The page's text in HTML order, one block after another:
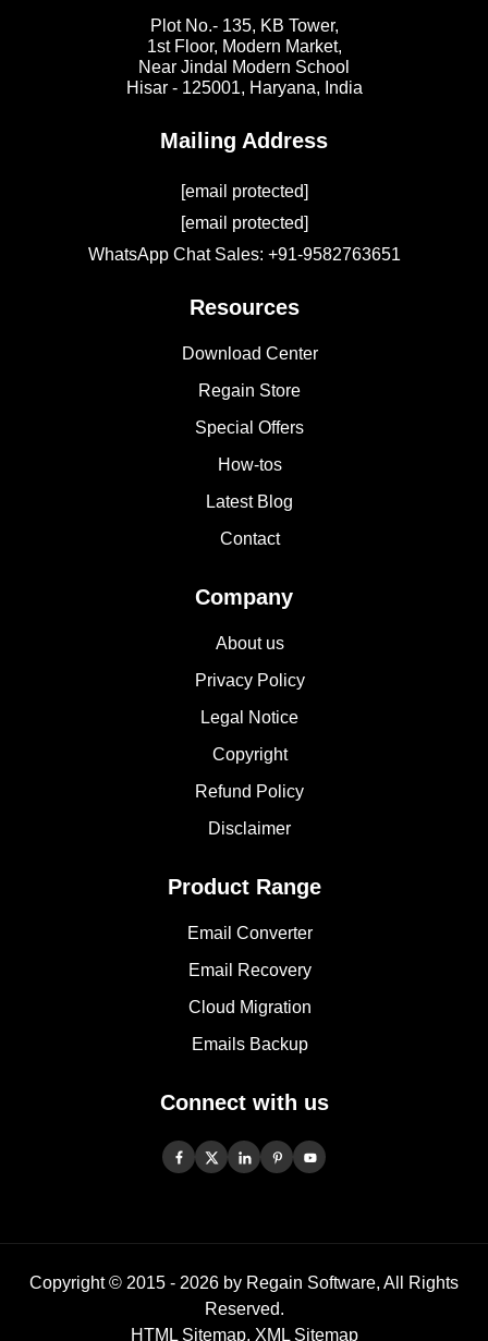
Plot No.- 135, KB Tower,
1st Floor, Modern Market,
Near Jindal Modern School
Hisar - 125001, Haryana, India
Mailing Address
[email protected]
[email protected]
WhatsApp Chat Sales: +91-9582763651
Resources
Download Center
Regain Store
Special Offers
How-tos
Latest Blog
Contact
Company
About us
Privacy Policy
Legal Notice
Copyright
Refund Policy
Disclaimer
Product Range
Email Converter
Email Recovery
Cloud Migration
Emails Backup
Connect with us
Copyright © 2015 - 2026 by Regain Software, All Rights
Reserved.
HTML Sitemap, XML Sitemap